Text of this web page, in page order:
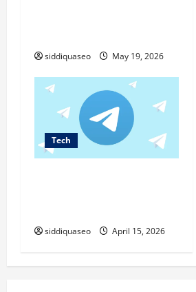
siddiquaseo May 19, 2026
Tech
siddiquaseo April 15, 2026